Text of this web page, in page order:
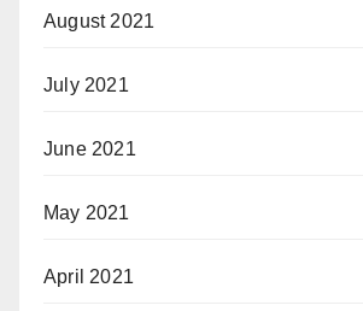
August 2021
July 2021
June 2021
May 2021
April 2021